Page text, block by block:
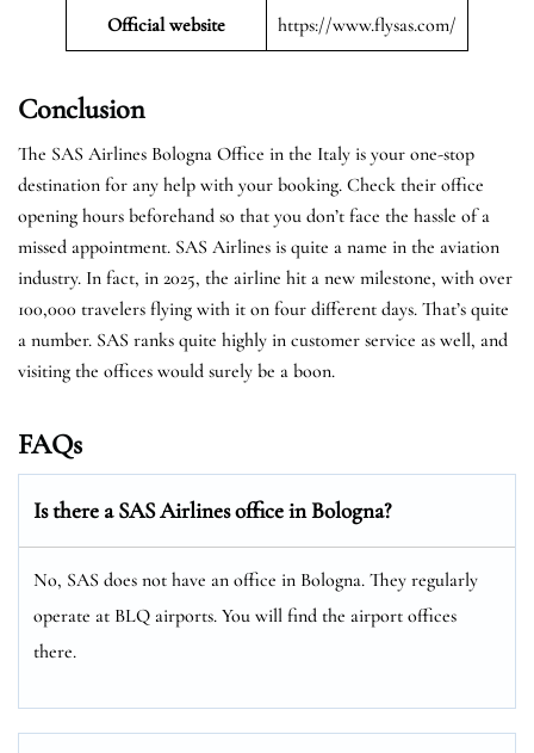
Official website https://www.flysas.com/
Conclusion
The SAS Airlines Bologna Office in the Italy is your one-stop
destination for any help with your booking. Check their office
opening hours beforehand so that you don’t face the hassle of a
missed appointment. SAS Airlines is quite a name in the aviation
industry. In fact, in 2025, the airline hit a new milestone, with over
100,000 travelers flying with it on four different days. That’s quite
a number. SAS ranks quite highly in customer service as well, and
visiting the offices would surely be a boon.
FAQs
Is there a SAS Airlines office in Bologna?
No, SAS does not have an office in Bologna. They regularly
operate at BLQ airports. You will find the airport offices
there.